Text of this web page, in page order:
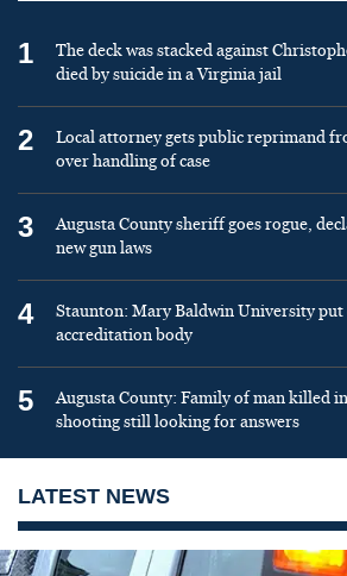
1
The deck was stacked against
died by suicide in a Virginia jail
2
Local attorney gets public reprimand
over handling of case
3
Augusta County sheriff goes rogue,
new gun laws
4
Staunton: Mary Baldwin University
accreditation body
5
Augusta County: Family of man killed
shooting still looking for answers
LATEST NEWS